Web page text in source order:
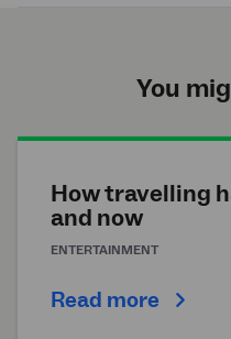
You
How travelling
and now
ENTERTAINMENT
Read more